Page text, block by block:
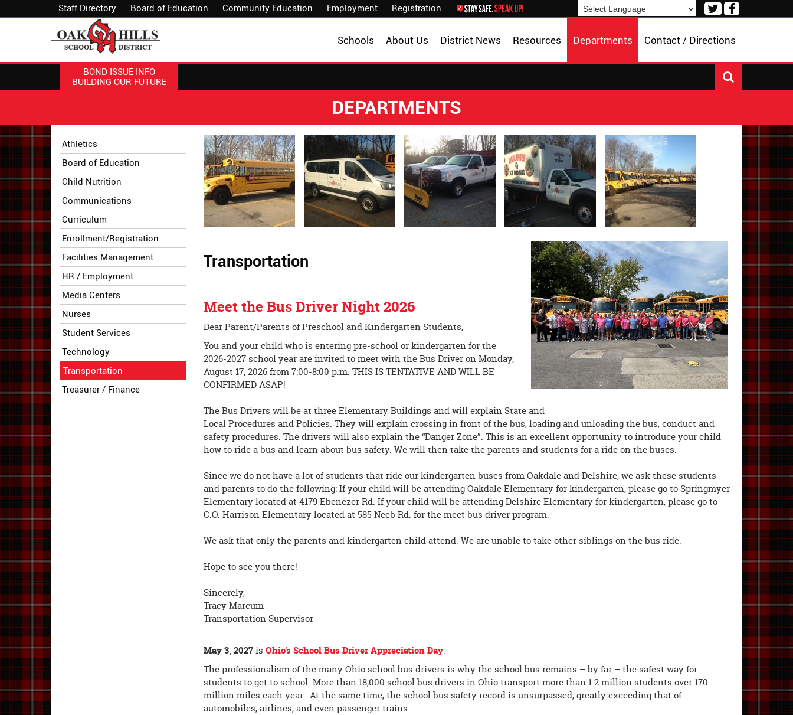
Staff Directory Board of Education Community Education Employment Registration
Visit
Facebook
Visit
Twitter
Contact / Directions
Departments
Resources
District News
About Us
Schools
BOND ISSUE INFO
BUILDING OUR FUTURE
DEPARTMENTS
Side
Menu
Begins
Athletics
Board of Education
Child Nutrition
Communications
Curriculum
Enrollment/Registration
Facilities Management
HR / Employment
Media Centers
Nurses
Student Services
Technology
Transportation
Treasurer / Finance
Side
Menu
Ends,
main
content
for
this
Transportation
Meet the Bus Driver Night 2026
Dear Parent/Parents of Preschool and Kindergarten Students,
You and your child who is entering pre-school or kindergarten for the
2026-2027 school year are invited to meet with the Bus Driver on Monday,
August 17, 2026 from 7:00-8:00 p.m. THIS IS TENTATIVE AND WILL BE
CONFIRMED ASAP!
The Bus Drivers will be at three Elementary Buildings and will explain State and
Local Procedures and Policies. They will explain crossing in front of the bus, loading and unloading the bus, conduct and
safety procedures. The drivers will also explain the “Danger Zone”. This is an excellent opportunity to introduce your child
how to ride a bus and learn about bus safety. We will then take the parents and students for a ride on the buses.
Since we do not have a lot of students that ride our kindergarten buses from Oakdale and Delshire, we ask these students
and parents to do the following: If your child will be attending Oakdale Elementary for kindergarten, please go to Springmyer
Elementary located at 4179 Ebenezer Rd. If your child will be attending Delshire Elementary for kindergarten, please go to
C.O. Harrison Elementary located at 585 Neeb Rd. for the meet bus driver program.
We ask that only the parents and kindergarten child attend. We are unable to take other siblings on the bus ride.
Hope to see you there!
Sincerely,
Tracy Marcum
Transportation Supervisor
May 3, 2027is Ohio’s School Bus Driver Appreciation Day.
The professionalism of the many Ohio school bus drivers is why the school bus remains – by far – the safest way for
students to get to school. More than 18,000 school bus drivers in Ohio transport more than 1.2 million students over 170
million miles each year. At the same time, the school bus safety record is unsurpassed, greatly exceeding that of
automobiles, airlines, and even passenger trains.